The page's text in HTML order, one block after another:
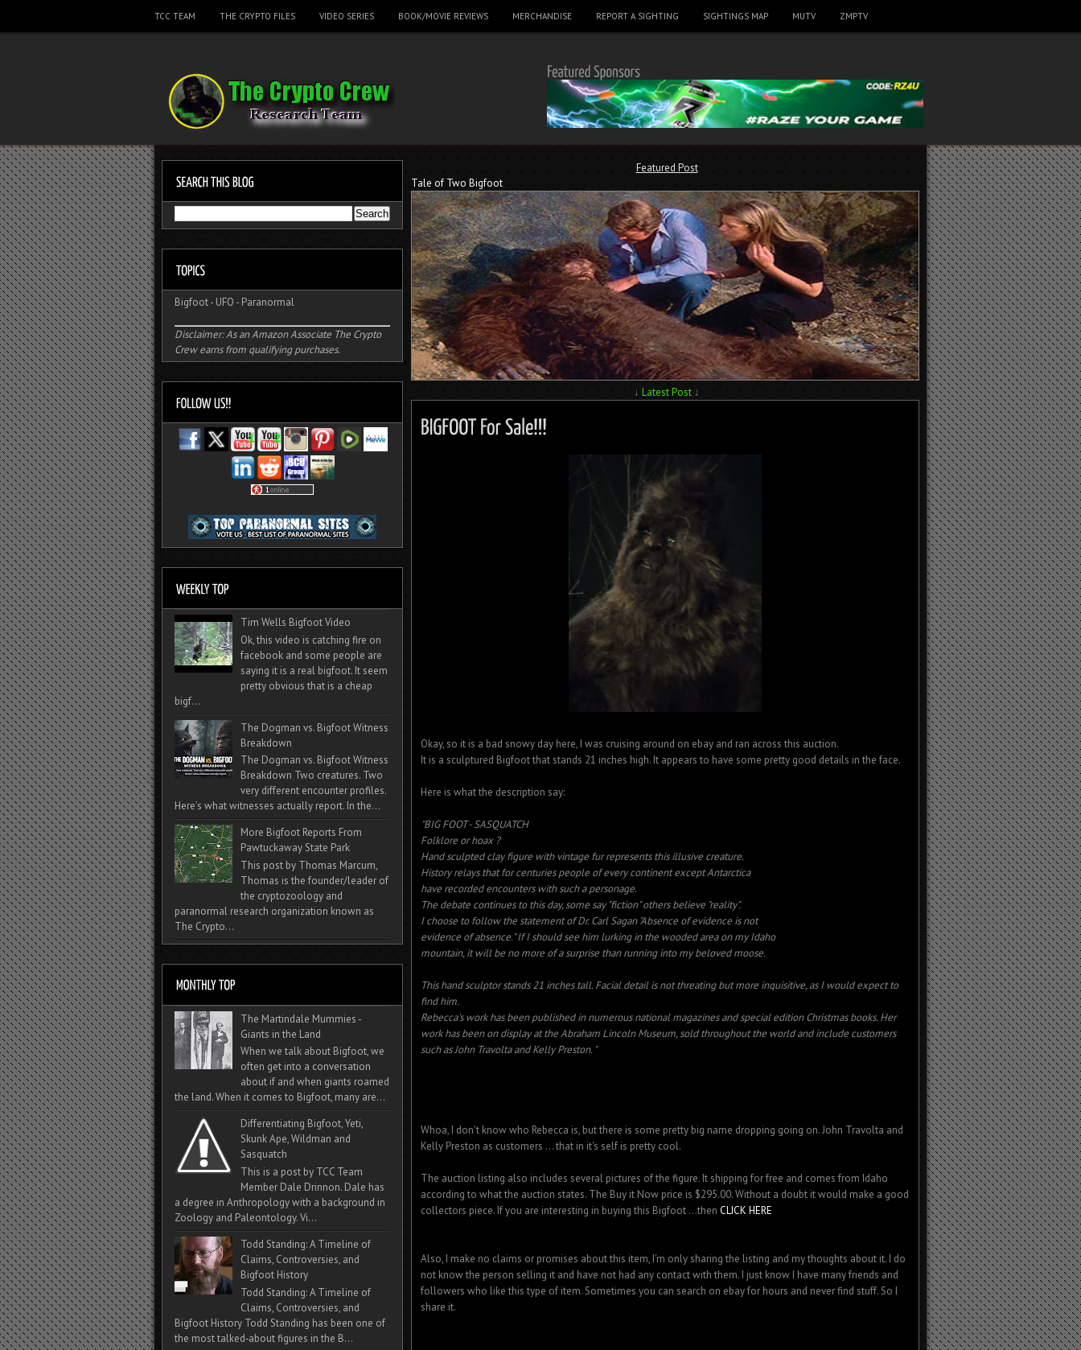
TCC TEAM THE CRYPTO FILES VIDEO SERIES BOOK/MOVIE REVIEWS MERCHANDISE REPORT A SIGHTING SIGHTINGS MAP MUTV ZMPTV
Featured Post
Tale of Two Bigfoot
↓ Latest Post ↓
Okay, so it is a bad snowy day here, I was cruising around on ebay and ran across this auction.
It is a sculptured Bigfoot that stands 21 inches high. It appears to have some pretty good details in the face.
Here is what the description say:
"BIG FOOT - SASQUATCH
Folklore or hoax ?
Hand sculpted clay figure with vintage fur represents this illusive creature.
History relays that for centuries people of every continent except Antarctica
have recorded encounters with such a personage.
The debate continues to this day, some say "fiction" others believe "reality".
I choose to follow the statement of Dr. Carl Sagan "Absence of evidence is not
evidence of absence." If I should see him lurking in the wooded area on my Idaho
mountain, it will be no more of a surprise than running into my beloved moose.
This hand sculptor stands 21 inches tall. Facial detail is not threating but more inquisitive, as I would expect to
find him.
Rebecca's work has been published in numerous national magazines and special edition Christmas books. Her
work has been on display at the Abraham Lincoln Museum, sold throughout the world and include customers
such as John Travolta and Kelly Preston. "
Whoa, I don't know who Rebecca is, but there is some pretty big name dropping going on. John Travolta and
Kelly Preston as customers ... that in it's self is pretty cool.
The auction listing also includes several pictures of the figure. It shipping for free and comes from Idaho
according to what the auction states. The Buy it Now price is $295.00. Without a doubt it would make a good
collectors piece. If you are interesting in buying this Bigfoot ...then CLICK HERE
Also, I make no claims or promises about this item, I'm only sharing the listing and my thoughts about it. I do
not know the person selling it and have not had any contact with them. I just know I have many friends and
followers who like this type of item. Sometimes you can search on ebay for hours and never find stuff. So I
share it.
Bigfoot- UFO - Paranormal
Disclaimer: As an Amazon Associate The Crypto
Crew earns from qualifying purchases.
Tim Wells Bigfoot Video
Ok, this video is catching fire on
facebook and some people are
saying it is a real bigfoot. It seem
pretty obvious that is a cheap
bigf...
The Dogman vs. Bigfoot Witness
Breakdown
The Dogman vs. Bigfoot Witness
Breakdown Two creatures. Two
very different encounter profiles.
Here’s what witnesses actually report. In the...
More Bigfoot Reports From
Pawtuckaway State Park
This post by Thomas Marcum,
Thomas is the founder/leader of
the cryptozoology and
paranormal research organization known as
The Crypto...
The Martindale Mummies -
Giants in the Land
When we talk about Bigfoot, we
often get into a conversation
about if and when giants roamed
the land. When it comes to Bigfoot, many are...
Differentiating Bigfoot, Yeti,
Skunk Ape, Wildman and
Sasquatch
This is a post by TCC Team
Member Dale Drinnon. Dale has
a degree in Anthropology with a background in
Zoology and Paleontology. Vi...
Todd Standing: A Timeline of
Claims, Controversies, and
Bigfoot History
Todd Standing: A Timeline of
Claims, Controversies, and
Bigfoot History Todd Standing has been one of
the most talked‑about figures in the B...